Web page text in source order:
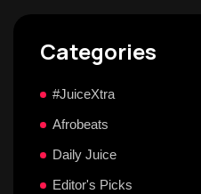
Categories
#JuiceXtra
Afrobeats
Daily Juice
Editor's Picks